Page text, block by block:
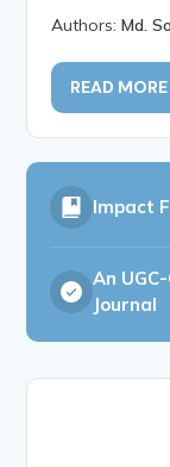
Authors:Md.
READ MORE
Impact
An
Journal